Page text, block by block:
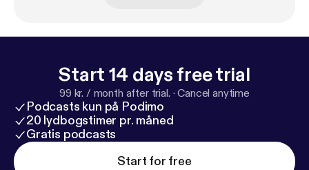
Start 14 days free trial
99 kr. / month after trial. ·Cancel anytime
Podcasts kun på Podimo
20 lydbogstimer pr. måned
Gratis podcasts
Start for free